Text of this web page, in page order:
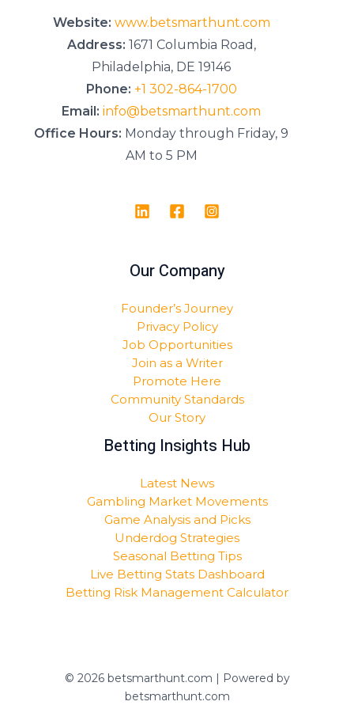
Website: www.betsmarthunt.com
Address: 1671 Columbia Road,
Philadelphia, DE 19146
Phone: +1 302-864-1700
Email: info@betsmarthunt.com
Office Hours: Monday through Friday, 9
AM to 5 PM
Our Company
Founder’s Journey
Privacy Policy
Job Opportunities
Join as a Writer
Promote Here
Community Standards
Our Story
Betting Insights Hub
Latest News
Gambling Market Movements
Game Analysis and Picks
Underdog Strategies
Seasonal Betting Tips
Live Betting Stats Dashboard
Betting Risk Management Calculator
© 2026 betsmarthunt.com | Powered by
betsmarthunt.com